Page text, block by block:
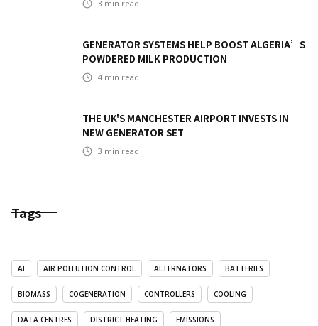
3 min read
GENERATOR SYSTEMS HELP BOOST ALGERIA’S
POWDERED MILK PRODUCTION
4 min read
THE UK'S MANCHESTER AIRPORT INVESTS IN
NEW GENERATOR SET
3 min read
Tags
AI AIR POLLUTION CONTROL ALTERNATORS BATTERIES
BIOMASS COGENERATION CONTROLLERS COOLING
DATA CENTRES DISTRICT HEATING EMISSIONS